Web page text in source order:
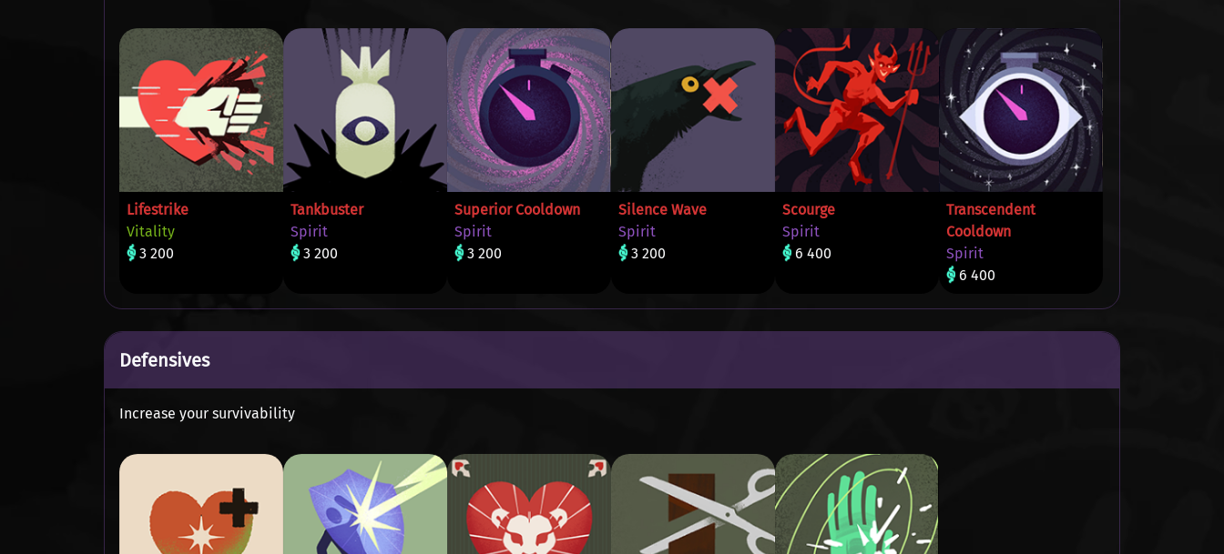
Lifestrike
Vitality
3 200
Tankbuster
Spirit
3 200
Superior Cooldown
Spirit
3 200
Silence Wave
Spirit
3 200
Scourge
Spirit
6 400
Transcendent
Cooldown
Spirit
6 400
Defensives
Increase your survivability